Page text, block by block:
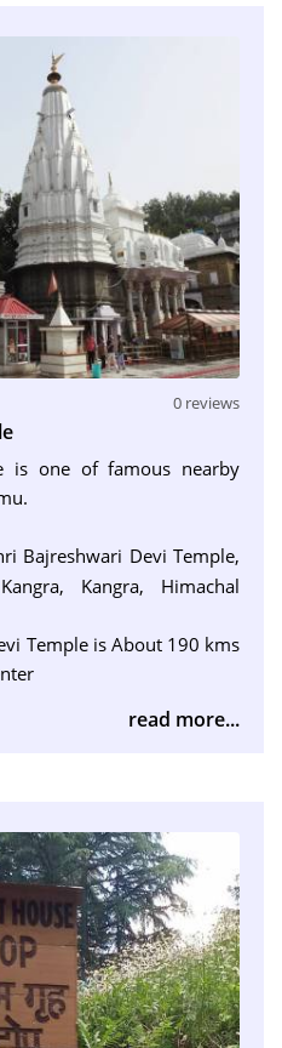
0 reviews
is one of famous nearby
Bajreshwari Devi Temple,
Kangra, Himachal
Temple is About 190 kms
read more...